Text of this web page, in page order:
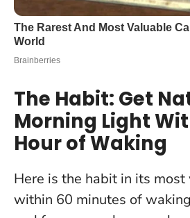
The Habit: Get
Morning Light
Hour of Waking
Here is the habit in its
within 60 minutes of